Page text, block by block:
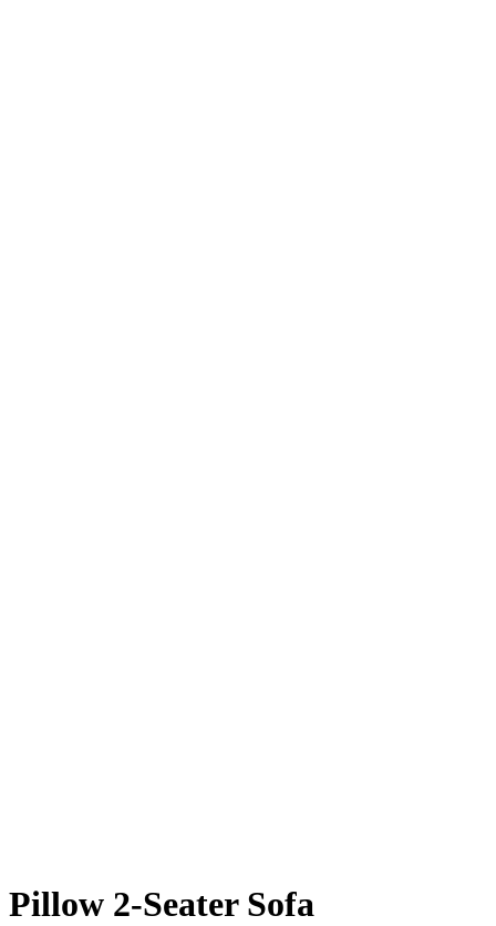
Pillow 2-Seater Sofa